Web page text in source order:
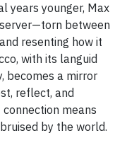
years younger, Max
between
resenting how it
with its languid
becomes a mirror
reflect, and
means
by the world.